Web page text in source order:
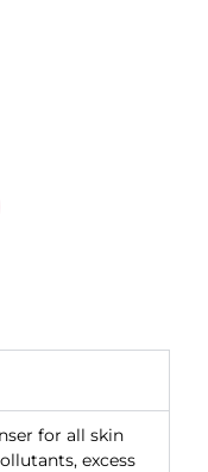
for all skin
excess